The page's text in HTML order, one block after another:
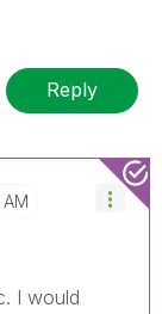
Reply
AM
I would